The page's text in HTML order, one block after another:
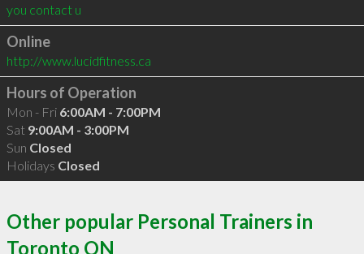
you contact u
Online
http://www.lucidfitness.ca
Hours of Operation
Mon - Fri 6:00AM - 7:00PM
Sat 9:00AM - 3:00PM
Sun Closed
Holidays Closed
Other popular Personal Trainers in
Toronto ON